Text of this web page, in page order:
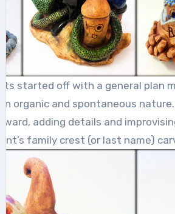
started off with a general plan
organic and spontaneous
adding details and
family crest (or last name)